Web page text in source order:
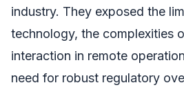
industry. They exposed the
technology, the complexities
interaction in remote
need for robust regulatory